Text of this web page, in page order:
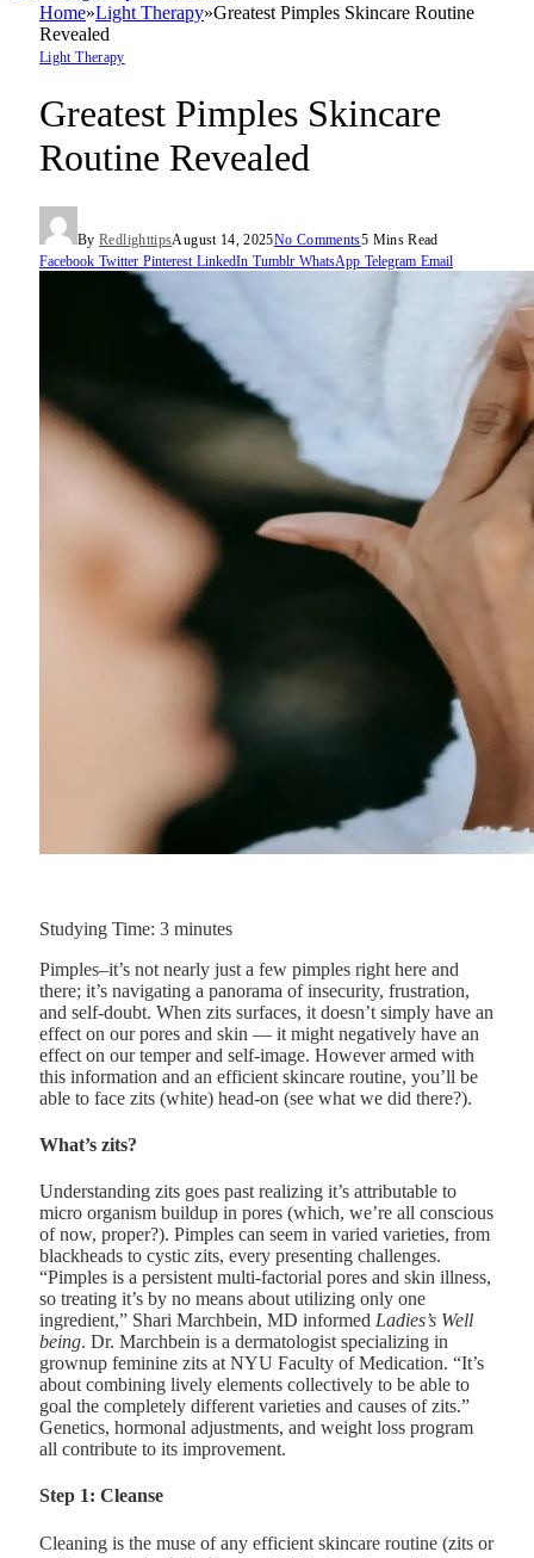
Home»Light Therapy»Greatest Pimples Skincare Routine
Revealed
Light Therapy
Greatest Pimples Skincare
Routine Revealed
By RedlighttipsAugust 14, 2025No Comments5 Mins Read
Facebook Twitter Pinterest LinkedIn Tumblr WhatsApp Telegram Email
Studying Time: 3 minutes
Pimples–it’s not nearly just a few pimples right here and
there; it’s navigating a panorama of insecurity, frustration,
and self-doubt. When zits surfaces, it doesn’t simply have an
effect on our pores and skin — it might negatively have an
effect on our temper and self-image. However armed with
this information and an efficient skincare routine, you’ll be
able to face zits (white) head-on (see what we did there?).
What’s zits?
Understanding zits goes past realizing it’s attributable to
micro organism buildup in pores (which, we’re all conscious
of now, proper?). Pimples can seem in varied varieties, from
blackheads to cystic zits, every presenting challenges.
“Pimples is a persistent multi-factorial pores and skin illness,
so treating it’s by no means about utilizing only one
ingredient,” Shari Marchbein, MD informed Ladies’s Well
being. Dr. Marchbein is a dermatologist specializing in
grownup feminine zits at NYU Faculty of Medication. “It’s
about combining lively elements collectively to be able to
goal the completely different varieties and causes of zits.”
Genetics, hormonal adjustments, and weight loss program
all contribute to its improvement.
Step 1: Cleanse
Cleaning is the muse of any efficient skincare routine (zits or